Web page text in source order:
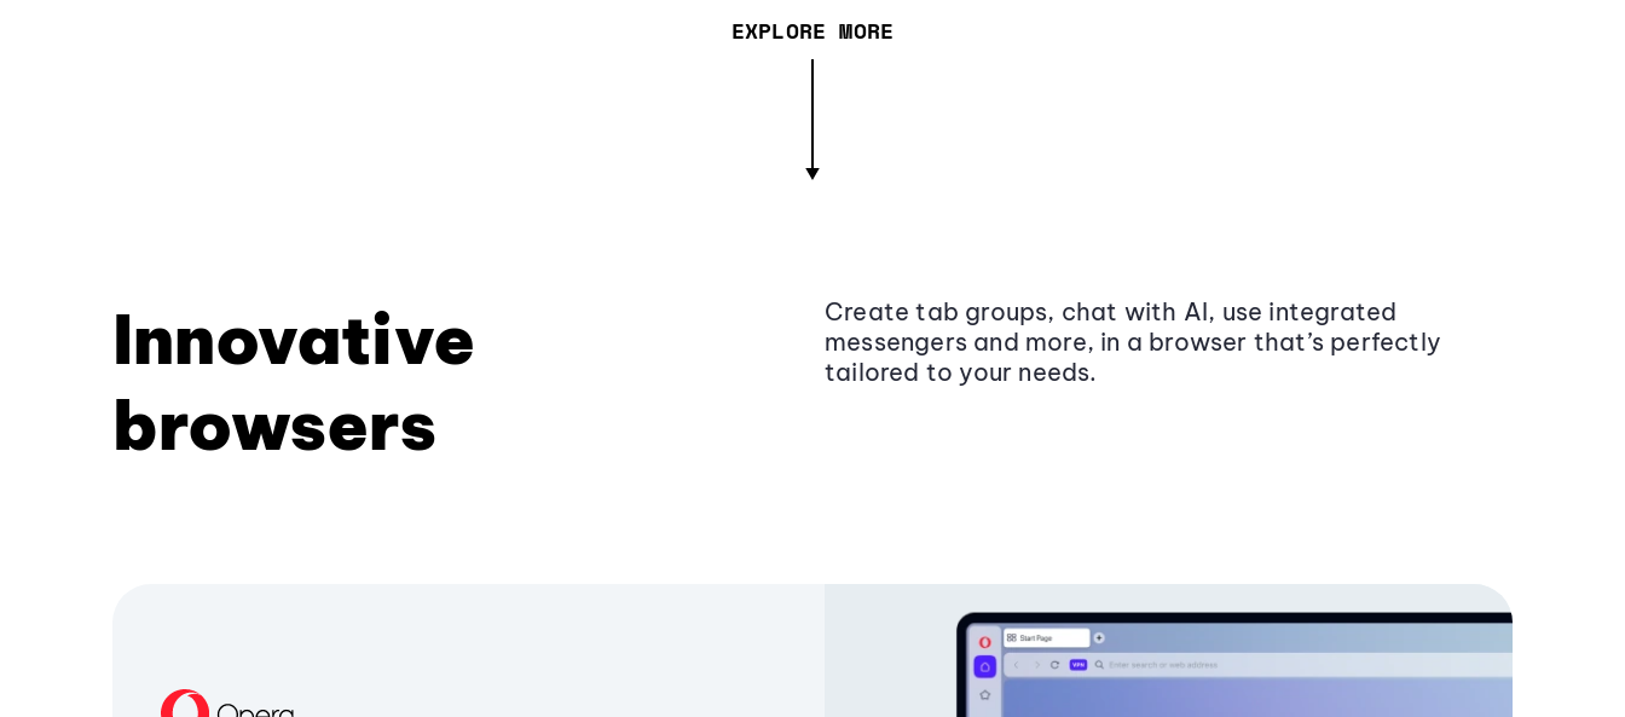
EXPLORE MORE
Innovative
browsers
Create tab groups, chat with AI, use integrated
messengers and more, in a browser that’s perfectly
tailored to your needs.